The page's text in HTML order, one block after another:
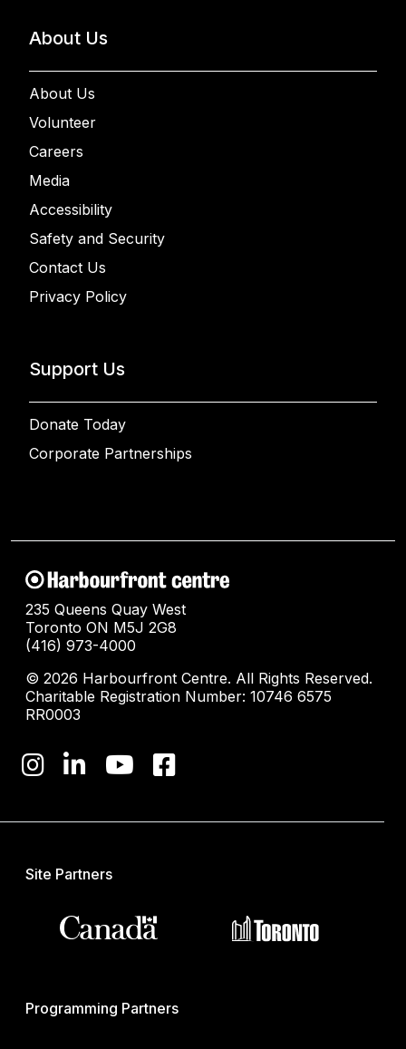
About Us
About Us
Volunteer
Careers
Media
Accessibility
Safety and Security
Contact Us
Privacy Policy
Support Us
Donate Today
Corporate Partnerships
235 Queens Quay West
Toronto ON M5J 2G8
(416) 973-4000
© 2026 Harbourfront Centre. All Rights Reserved.
Charitable Registration Number: 10746 6575
RR0003
Site Partners
Programming Partners